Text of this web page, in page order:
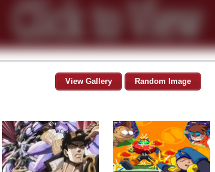
View Gallery Random Image